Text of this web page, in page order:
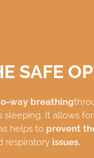
SAFE
way breathing
sleeping. It allows
helps to prevent
respiratory issues.